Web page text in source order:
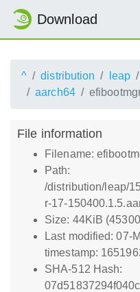
Download
^ distribution leap
aarch64
File information
Filename:
Path:
/distribution/leap/
r-17-
Size: 44KiB
Last modified: 07-
timestamp:
SHA-512 Hash: